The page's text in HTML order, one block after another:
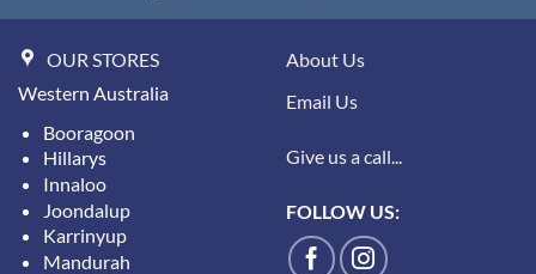
OUR STORES
Western Australia
Booragoon
Hillarys
Innaloo
Joondalup
Karrinyup
Mandurah
About Us
Email Us
Give us a call...
FOLLOW US: